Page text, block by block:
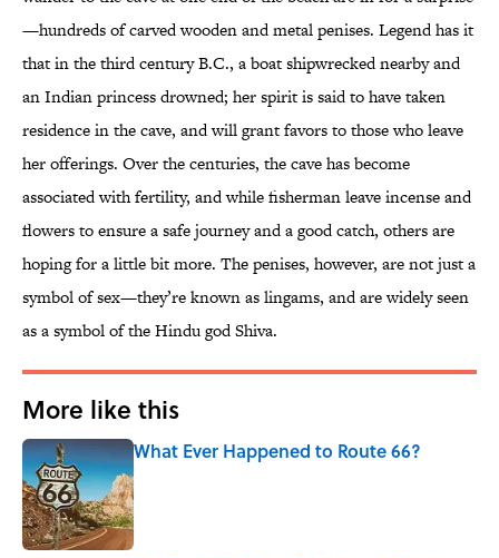
—hundreds of carved wooden and metal penises. Legend has it
that in the third century B.C., a boat shipwrecked nearby and
an Indian princess drowned; her spirit is said to have taken
residence in the cave, and will grant favors to those who leave
her offerings. Over the centuries, the cave has become
associated with fertility, and while fisherman leave incense and
flowers to ensure a safe journey and a good catch, others are
hoping for a little bit more. The penises, however, are not just a
symbol of sex—they’re known as lingams, and are widely seen
as a symbol of the Hindu god Shiva.
More like this
What Ever Happened to Route 66?
Published by on Invalid Date